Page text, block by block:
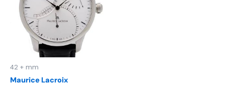
42 + mm
Maurice Lacroix